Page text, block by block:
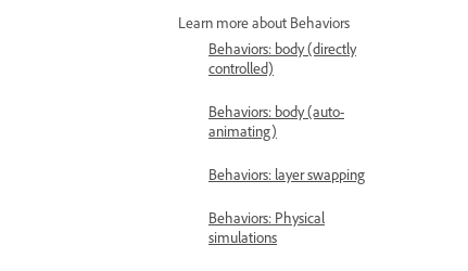
Learn more about Behaviors
Behaviors: body (directly
controlled)
Behaviors: body (auto-
animating)
Behaviors: layer swapping
Behaviors: Physical
simulations